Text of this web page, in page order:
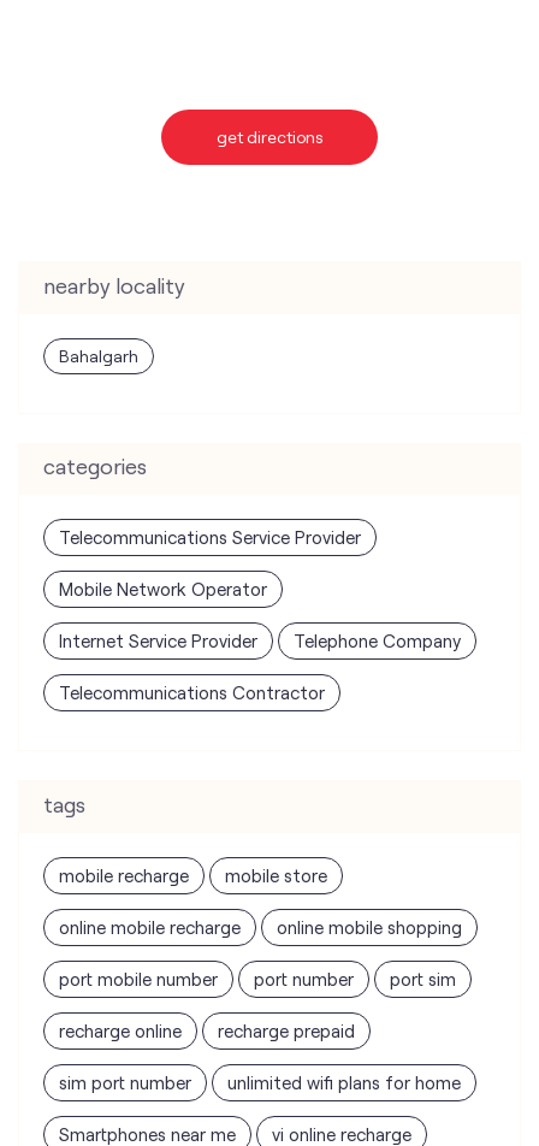
get directions
nearby locality
Bahalgarh
categories
Telecommunications Service Provider
Mobile Network Operator
Internet Service Provider Telephone Company
Telecommunications Contractor
tags
mobile recharge mobile store
online mobile recharge online mobile shopping
port mobile number port number port sim
recharge online recharge prepaid
sim port number unlimited wifi plans for home
Smartphones near me vi online recharge